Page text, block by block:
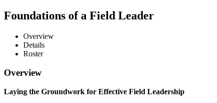
Foundations of a Field Leader
Overview
Details
Roster
Overview
Laying the Groundwork for Effective Field Leadership